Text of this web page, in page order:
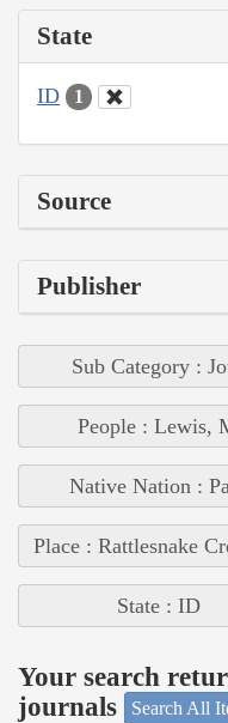
State
ID 1
Source
Publisher
Sub Category :
People : Lewis,
Native Nation :
Place : Rattlesnake
State : ID
Your search
journals
Search All